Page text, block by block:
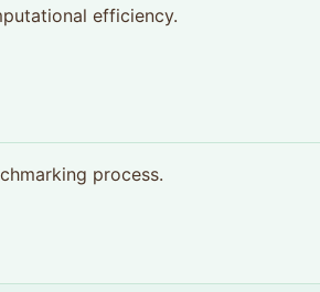
efficiency.
process.